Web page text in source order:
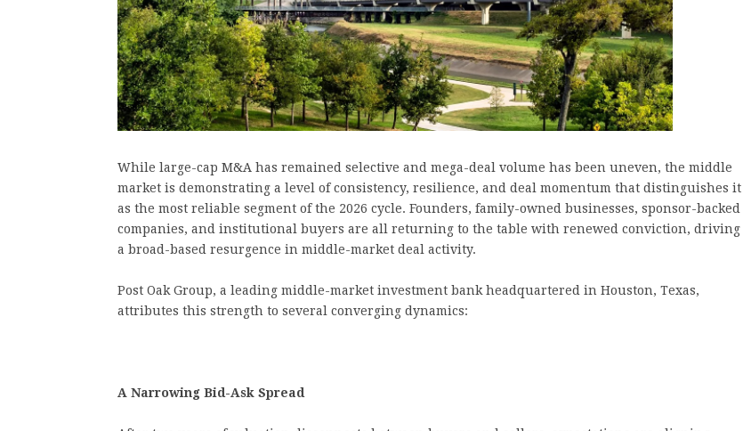
While large-cap M&A has remained selective and mega-deal volume has been uneven, the middle
market is demonstrating a level of consistency, resilience, and deal momentum that distinguishes it
as the most reliable segment of the 2026 cycle. Founders, family-owned businesses, sponsor-backed
companies, and institutional buyers are all returning to the table with renewed conviction, driving
a broad-based resurgence in middle-market deal activity.
Post Oak Group, a leading middle-market investment bank headquartered in Houston, Texas,
attributes this strength to several converging dynamics:
A Narrowing Bid-Ask Spread